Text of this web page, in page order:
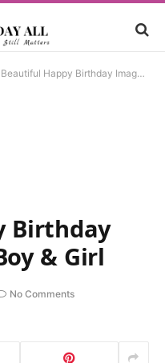
Beautiful Happy Birthday Images for kid Boy & Girl
Birthday
& Girl
No Comments